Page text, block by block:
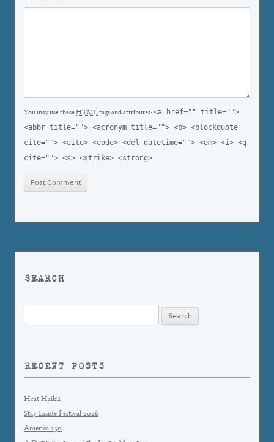
You may use theseHTMLtags and attributes: <a href="" title="">
<abbr title=""> <acronym title=""> <b> <blockquote
cite=""> <cite> <code> <del datetime=""> <em> <i> <q
cite=""> <s> <strike> <strong>
SEARCH
for:
RECENT POSTS
Heat Haiku
Stay Inside Festival 2026
America 250